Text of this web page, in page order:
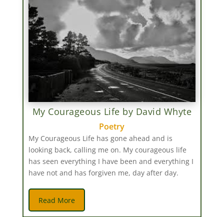
My Courageous Life by David Whyte
Poetry
My Courageous Life has gone ahead and is
looking back, calling me on. My courageous life
has seen everything I have been and everything I
have not and has forgiven me, day after day.
Read More